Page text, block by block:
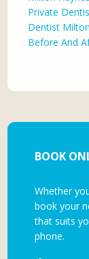
Private
Dentist
Before And
BOOK
Whether
book your
that suits
phone.